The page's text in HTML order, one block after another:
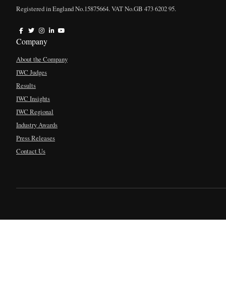
Registered in England No.15875664. VAT No.GB 473 6202 95.
Company
About the Company
IWC Judges
Results
IWC Insights
IWC Regional
Industry Awards
Press Releases
Contact Us